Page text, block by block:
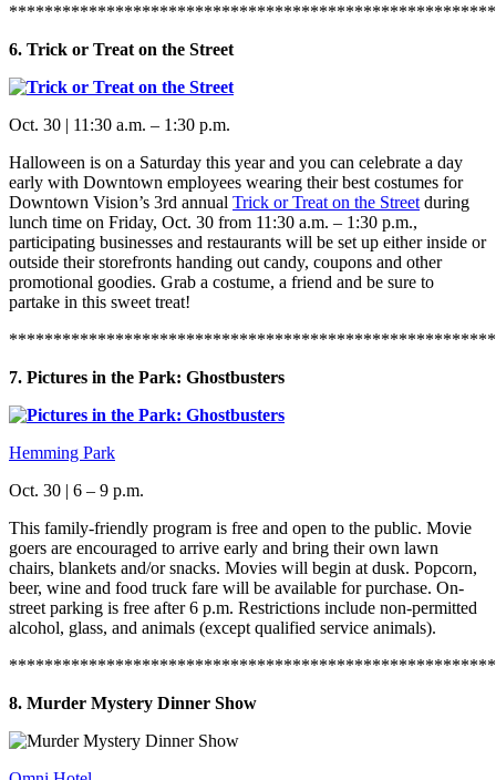
6. Trick or Treat on the Street
Oct. 30 | 11:30 a.m. – 1:30 p.m.
Halloween is on a Saturday this year and you can celebrate a day
early with Downtown employees wearing their best costumes for
Downtown Vision’s 3rd annual Trick or Treat on the Street during
lunch time on Friday, Oct. 30 from 11:30 a.m. – 1:30 p.m.,
participating businesses and restaurants will be set up either inside or
outside their storefronts handing out candy, coupons and other
promotional goodies. Grab a costume, a friend and be sure to
partake in this sweet treat!
7. Pictures in the Park: Ghostbusters
Hemming Park
Oct. 30 | 6 – 9 p.m.
This family-friendly program is free and open to the public. Movie
goers are encouraged to arrive early and bring their own lawn
chairs, blankets and/or snacks. Movies will begin at dusk. Popcorn,
beer, wine and food truck fare will be available for purchase. On-
street parking is free after 6 p.m. Restrictions include non-permitted
alcohol, glass, and animals (except qualified service animals).
8. Murder Mystery Dinner Show